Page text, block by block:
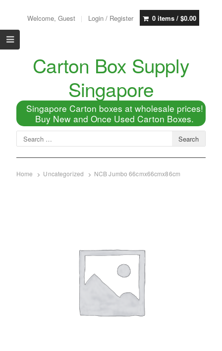
Welcome, Guest Login / Register 0 items / $0.00
Carton Box Supply
Singapore
Singapore Carton boxes at wholesale prices!
Buy New and Once Used Carton Boxes.
Home Uncategorized NCB Jumbo 66cmx66cmx86cm